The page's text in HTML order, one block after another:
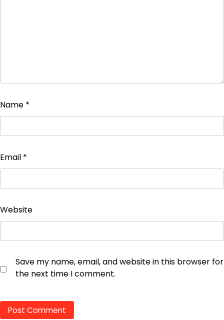
Name *
Email *
Website
Save my name, email, and website in this browser for
the next time I comment.